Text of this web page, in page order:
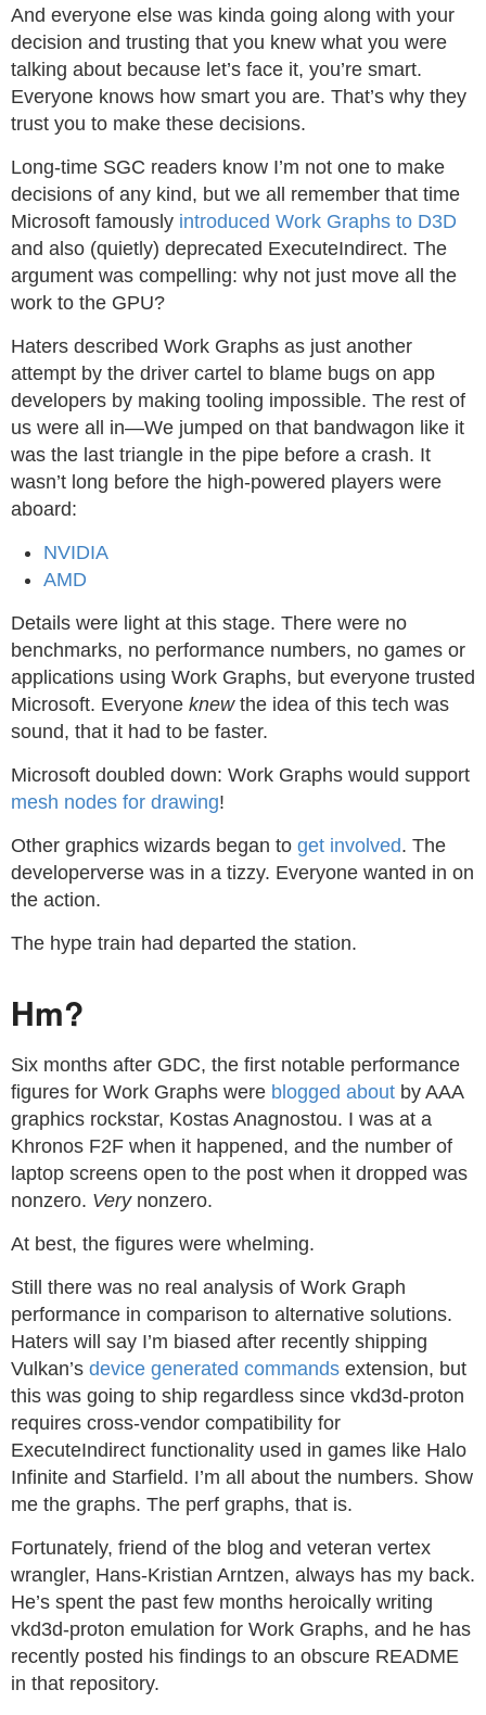
And everyone else was kinda going along with your
decision and trusting that you knew what you were
talking about because let’s face it, you’re smart.
Everyone knows how smart you are. That’s why they
trust you to make these decisions.
Long-time SGC readers know I’m not one to make
decisions of any kind, but we all remember that time
Microsoft famously introduced Work Graphs to D3D
and also (quietly) deprecated ExecuteIndirect. The
argument was compelling: why not just move all the
work to the GPU?
Haters described Work Graphs as just another
attempt by the driver cartel to blame bugs on app
developers by making tooling impossible. The rest of
us were all in—We jumped on that bandwagon like it
was the last triangle in the pipe before a crash. It
wasn’t long before the high-powered players were
aboard:
NVIDIA
AMD
Details were light at this stage. There were no
benchmarks, no performance numbers, no games or
applications using Work Graphs, but everyone trusted
Microsoft. Everyone knewthe idea of this tech was
sound, that it had to be faster.
Microsoft doubled down: Work Graphs would support
mesh nodes for drawing!
Other graphics wizards began to get involved. The
developerverse was in a tizzy. Everyone wanted in on
the action.
The hype train had departed the station.
Hm?
Six months after GDC, the first notable performance
figures for Work Graphs were blogged about by AAA
graphics rockstar, Kostas Anagnostou. I was at a
Khronos F2F when it happened, and the number of
laptop screens open to the post when it dropped was
nonzero. Verynonzero.
At best, the figures were whelming.
Still there was no real analysis of Work Graph
performance in comparison to alternative solutions.
Haters will say I’m biased after recently shipping
Vulkan’s device generated commands extension, but
this was going to ship regardless since vkd3d-proton
requires cross-vendor compatibility for
ExecuteIndirect functionality used in games like Halo
Infinite and Starfield. I’m all about the numbers. Show
me the graphs. The perf graphs, that is.
Fortunately, friend of the blog and veteran vertex
wrangler, Hans-Kristian Arntzen, always has my back.
He’s spent the past few months heroically writing
vkd3d-proton emulation for Work Graphs, and he has
recently posted his findings to an obscure README
in that repository.